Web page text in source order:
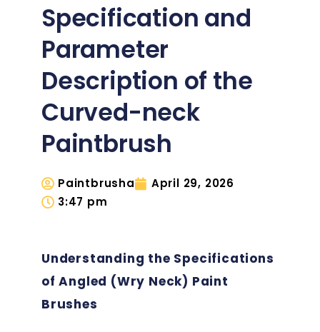
Specification and
Parameter
Description of the
Curved-neck
Paintbrush
Paintbrusha
April 29, 2026
3:47 pm
Understanding the Specifications
of Angled (Wry Neck) Paint
Brushes